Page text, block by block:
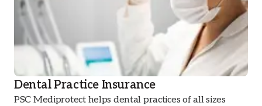
Dental Practice Insurance
PSC Mediprotect helps dental practices of all sizes